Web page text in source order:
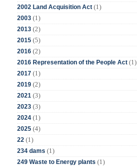
2002 Land Acquisition Act (1)
2003 (1)
2013 (2)
2015 (5)
2016 (2)
2016 Representation of the People Act (1)
2017 (1)
2019 (2)
2021 (3)
2023 (3)
2024 (1)
2025 (4)
22 (1)
234 dams (1)
249 Waste to Energy plants (1)